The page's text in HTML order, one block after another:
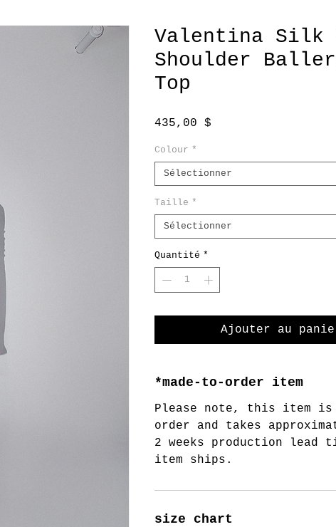
Valentina Silk
Shoulder
Top
435,00 $
Colour *
Sélectionner
Taille *
Sélectionner
Quantité *
Ajouter au
*made-to-order item
Please note, this item is
order and takes
2 weeks production lead
item ships.
size chart